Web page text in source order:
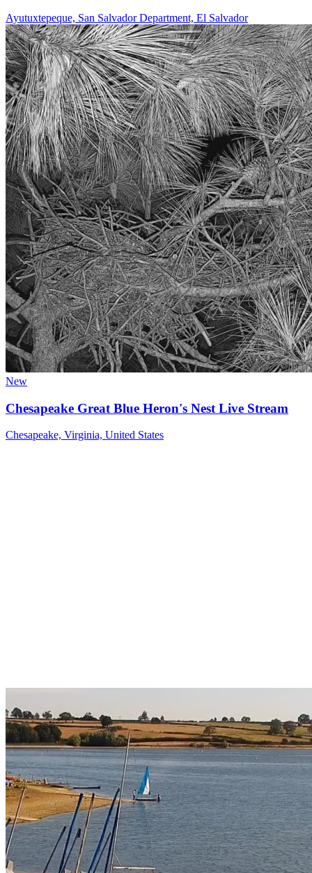
Ayutuxtepeque, San Salvador Department, El Salvador
New
Chesapeake Great Blue Heron's Nest Live Stream
Chesapeake, Virginia, United States